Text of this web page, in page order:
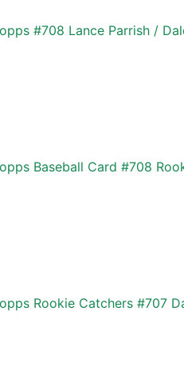
#708 Lance Parrish /
Baseball Card #708
Rookie Catchers #707